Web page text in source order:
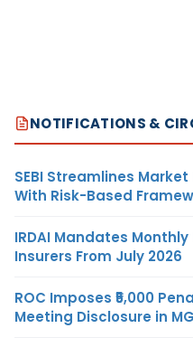
NOTIFICATIONS &
SEBI Streamlines
With Risk-Based
IRDAI Mandates
Insurers From July 2026
ROC Imposes ₹5,000
Meeting Disclosure in